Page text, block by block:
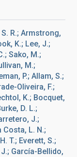
R.; Armstrong,
K.; Lee, J.;
Sako, M.;
M.;
P.; Allam, S.;
Oliveira, F.;
K.; Bocquet,
D. L.;
J.;
Costa, L. N.;
T.; Everett, S.;
García-Bellido,